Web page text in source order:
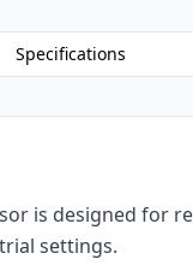
Specifications
is designed
settings.